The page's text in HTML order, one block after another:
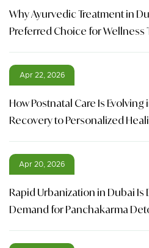
Why Ayurvedic Treatment in
Preferred Choice for Wellness
Apr 22, 2026
How Postnatal Care Is Evolving
Recovery to Personalized
Apr 20, 2026
Rapid Urbanization in Dubai
Demand for Panchakarma